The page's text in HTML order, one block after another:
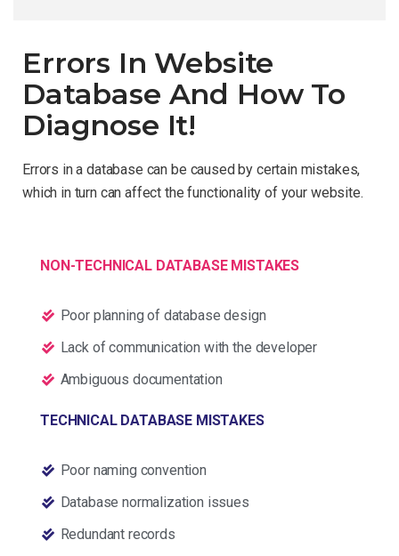
Errors In Website
Database And How To
Diagnose It!
Errors in a database can be caused by certain mistakes,
which in turn can affect the functionality of your website.
NON-TECHNICAL DATABASE MISTAKES
Poor planning of database design
Lack of communication with the developer
Ambiguous documentation
TECHNICAL DATABASE MISTAKES
Poor naming convention
Database normalization issues
Redundant records